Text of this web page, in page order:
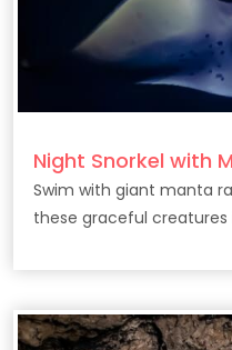
Night Snorkel with
Swim with giant manta
these graceful creatures